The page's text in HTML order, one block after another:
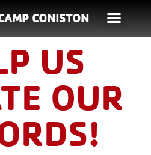
CONISTON
US
OUR